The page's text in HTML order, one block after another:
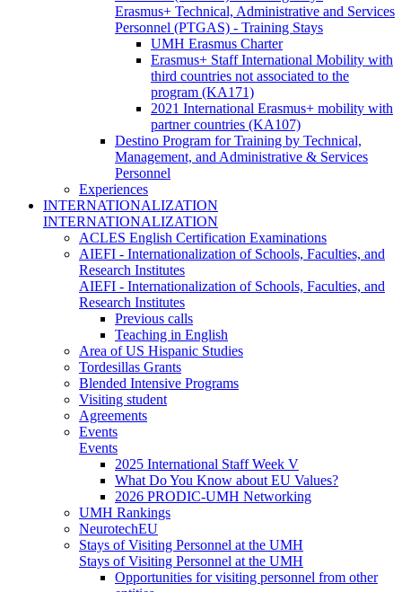
Erasmus+ Technical, Administrative and Services
Personnel (PTGAS) - Training Stays
UMH Erasmus Charter
Erasmus+ Staff International Mobility with
third countries not associated to the
program (KA171)
2021 International Erasmus+ mobility with
partner countries (KA107)
Destino Program for Training by Technical,
Management, and Administrative & Services
Personnel
Experiences
INTERNATIONALIZATION
INTERNATIONALIZATION
ACLES English Certification Examinations
AIEFI - Internationalization of Schools, Faculties, and
Research Institutes
AIEFI - Internationalization of Schools, Faculties, and
Research Institutes
Previous calls
Teaching in English
Area of US Hispanic Studies
Tordesillas Grants
Blended Intensive Programs
Visiting student
Agreements
Events
Events
2025 International Staff Week V
What Do You Know about EU Values?
2026 PRODIC-UMH Networking
UMH Rankings
NeurotechEU
Stays of Visiting Personnel at the UMH
Stays of Visiting Personnel at the UMH
Opportunities for visiting personnel from other